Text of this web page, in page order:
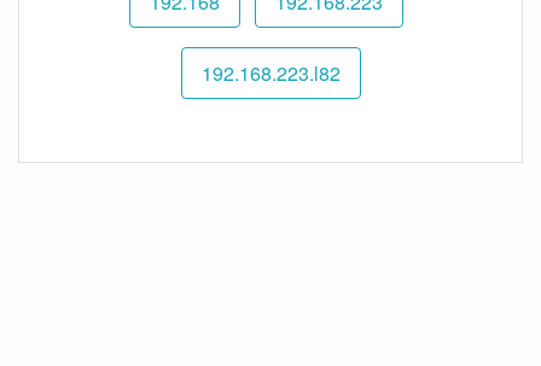
192.168.223.l82